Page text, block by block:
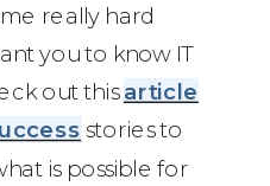
really hard
you to know IT
out thisarticle
stories to
is possible for